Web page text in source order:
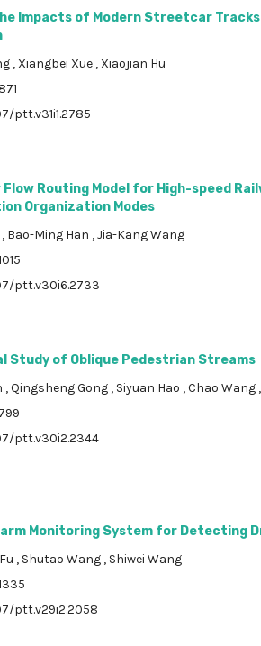
Impacts of Modern Streetcar
, Xiangbei Xue , Xiaojian Hu
ptt.v31i1.2785
Flow Routing Model for High-speed
Organization Modes
, Bao-Ming Han ,Jia-Kang Wang
ptt.v30i6.2733
Study of Oblique Pedestrian Streams
,Qingsheng Gong , Siyuan Hao ,Chao Wang ,
ptt.v30i2.2344
Monitoring System for Detecting
, Shutao Wang , Shiwei Wang
ptt.v29i2.2058